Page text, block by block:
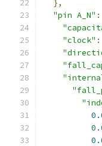
},
"pin A_N" :
"clock" :